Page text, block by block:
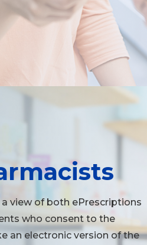
view of both ePrescriptions
who consent to the
an electronic version of the